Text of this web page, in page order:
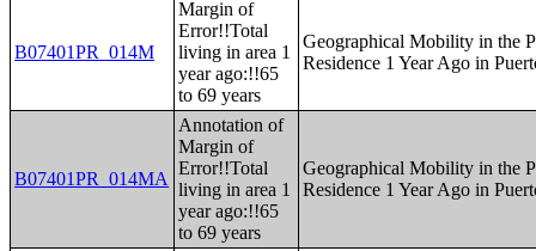
B07401PR_014M
Margin of
Error!!Total
living in area 1
year ago:!!65
to 69 years
Geographical Mobility in the
Residence 1 Year Ago in
B07401PR_014MA
Annotation of
Margin of
Error!!Total
living in area 1
year ago:!!65
to 69 years
Geographical Mobility in the
Residence 1 Year Ago in